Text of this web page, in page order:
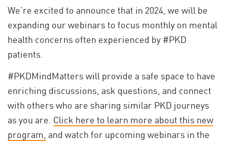
We’re excited to announce that in 2024, we will be
expanding our webinars to focus monthly on mental
health concerns often experienced by #PKD
patients.
#PKDMindMatters will provide a safe space to have
enriching discussions, ask questions, and connect
with others who are sharing similar PKD journeys
as you are. Click here to learn more about this new
program, and watch for upcoming webinars in the